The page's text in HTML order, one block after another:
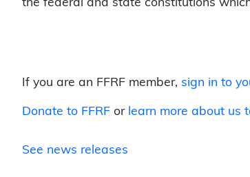
If you are an FFRF member, sign in to
Donate to FFRF or learn more about us
See news releases